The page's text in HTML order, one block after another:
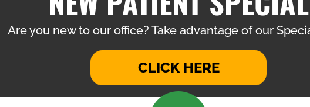
Are you new to our office? Take advantage of our
CLICK HERE